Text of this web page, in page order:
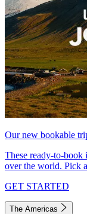
Our new bookable
These ready-to-book
over the world. Pick
GET STARTED
The Americas